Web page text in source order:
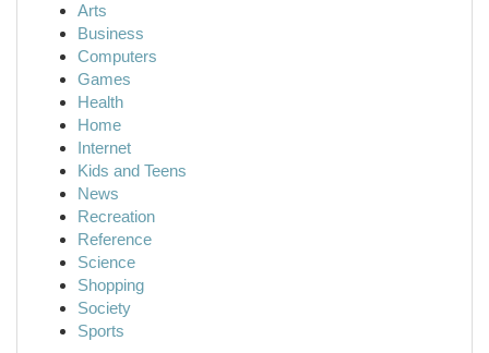
Arts
Business
Computers
Games
Health
Home
Internet
Kids and Teens
News
Recreation
Reference
Science
Shopping
Society
Sports